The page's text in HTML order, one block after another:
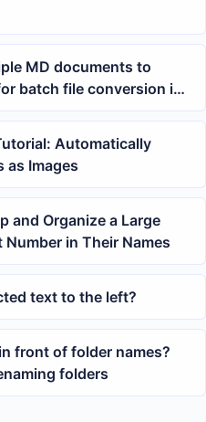
MD documents to
batch file conversion in
Automatically
as Images
and Organize a Large
in Their Names
text to the left?
front of folder names?
folders